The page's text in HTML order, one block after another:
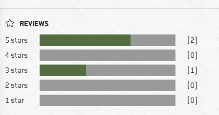
REVIEWS
5 stars
(2)
4 stars
(0)
3 stars
(1)
2 stars
(0)
1 star
(0)